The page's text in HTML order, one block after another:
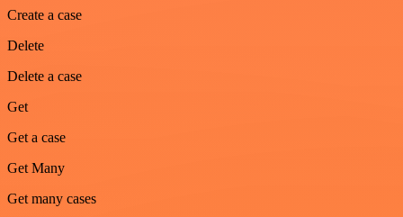
Create a case
Delete
Delete a case
Get
Get a case
Get Many
Get many cases